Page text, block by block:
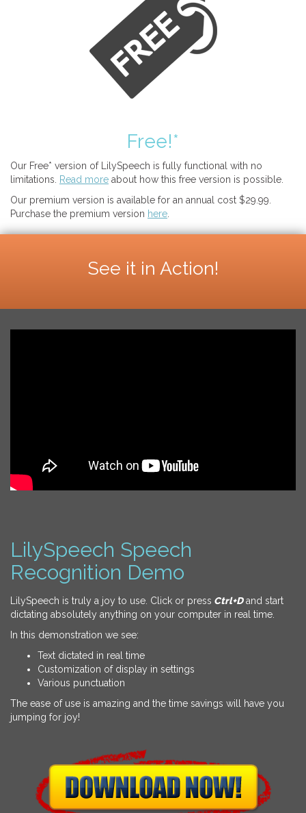
Free!*
Our Free* version of LilySpeech is fully functional with no
limitations.
Read more about how this free version is possible.
Our premium version is available for an annual cost $29.99.
Purchase the premium version here
See it in Action!
LilySpeech Speech
Recognition Demo
LilySpeech is truly a joy to use. Click or press Ctrl+Dand start
dictating absolutely anything on your computer in real time.
In this demonstration we see:
Text dictated in real time
Customization of display in settings
Various punctuation
The ease of use is amazing and the time savings will have you
jumping for joy!